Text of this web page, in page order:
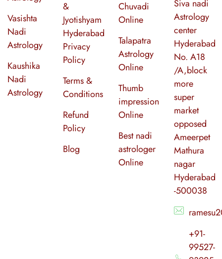
Vasishta
Nadi
Astrology
Kaushika
Nadi
Astrology
&
Jyotishyam
Hyderabad
Privacy
Policy
Terms &
Conditions
Refund
Policy
Blog
Chuvadi
Online
Talapatra
Astrology
Online
Thumb
impression
Online
Best nadi
astrologer
Online
Siva nadi
Astrology
center
Hyderabad
No. A18
/A,block
more
super
market
opposed
Ameerpet
Mathura
nagar
Hyderabad
-500038
+91-
99527-